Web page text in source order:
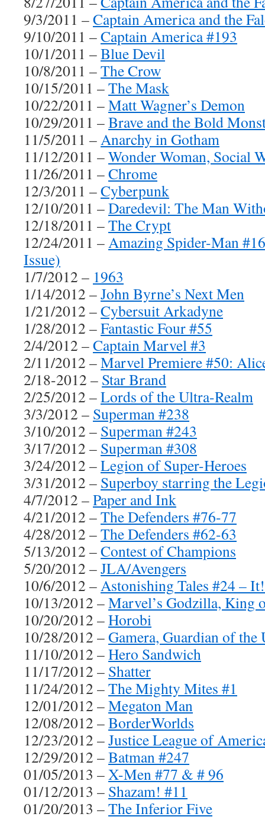
9/3/2011 –Captain America and the
9/10/2011 –Captain America #193
10/1/2011 –Blue Devil
10/8/2011 –The Crow
10/15/2011 –The Mask
10/22/2011 –Matt Wagner’s Demon
10/29/2011 –Brave and the Bold
11/5/2011 –Anarchy in Gotham
11/12/2011 –Wonder Woman, Social
11/26/2011 –Chrome
12/3/2011 –Cyberpunk
12/10/2011 –Daredevil: The Man
12/18/2011 –The Crypt
12/24/2011 –Amazing Spider-Man
Issue)
1/7/2012 – 1963
1/14/2012 –John Byrne’s Next Men
1/21/2012 –Cybersuit Arkadyne
1/28/2012 –Fantastic Four #55
2/4/2012 –Captain Marvel #3
2/11/2012 –Marvel Premiere #50:
2/18-2012 – Star Brand
2/25/2012 –Lords of the Ultra-Realm
3/3/2012 – Superman #238
3/10/2012 – Superman #243
3/17/2012 – Superman #308
3/24/2012 –Legion of Super-Heroes
3/31/2012 – Superboy starring the
4/7/2012 –Paper and Ink
4/21/2012 –The Defenders #76-77
4/28/2012 –The Defenders #62-63
5/13/2012 –Contest of Champions
5/20/2012 –JLA/Avengers
10/6/2012 –Astonishing Tales #24 –
10/13/2012 –Marvel’s Godzilla, King
10/20/2012 –Horobi
10/28/2012 –Gamera, Guardian of the
11/10/2012 –Hero Sandwich
11/17/2012 – Shatter
11/24/2012 –The Mighty Mites #1
12/01/2012 –Megaton Man
12/08/2012 –BorderWorlds
12/23/2012 –Justice League of
12/29/2012 –Batman #247
01/05/2013 –X-Men #77 & # 96
01/12/2013 – Shazam! #11
01/20/2013 –The Inferior Five